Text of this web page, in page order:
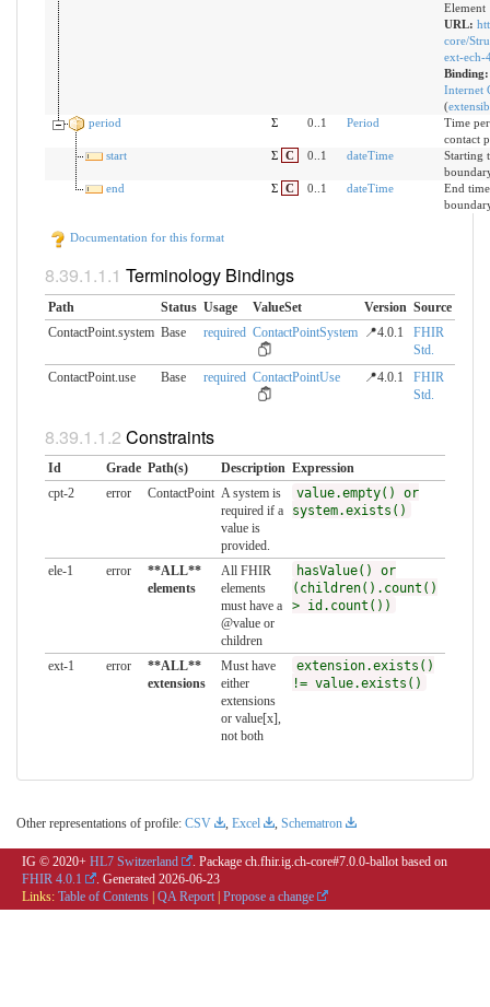
Element
URL:
core/
ext-ech-
Internet
(
period
Σ 0..1 Period
Time
contact
start
Σ C 0..1 dateTime
Starting
end
Σ C 0..1 dateTime
End
Documentation for this format
Terminology Bindings
Path Status Usage ValueSet Version Source
ContactPoint.system Base required ContactPointSystem 📍4.0.1
FHIR
Std.
ContactPoint.use
Base required ContactPointUse 📍4.0.1
FHIR
Std.
Constraints
Id Grade Path(s) Description Expression
cpt-2
error ContactPoint A system is
required if a
value is
provided.
value.empty() or
system.exists()
ele-1 error
**ALL**
elements
All FHIR
elements
must have a
@value or
children
hasValue() or
(children().count()
> id.count())
ext-1 error
**ALL**
extensions
Must have
either
extensions
or value[x],
not both
extension.exists()
!= value.exists()
Other representations of profile: CSV , Excel , Schematron
IG © 2020+ HL7 Switzerland
. Package ch.fhir.ig.ch-core#7.0.0-ballot based on
FHIR 4.0.1
. Generated 2026-06-23
Links: Table of Contents | QA Report | Propose a change